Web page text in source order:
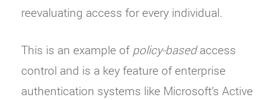
reevaluating access for every individual.
This is an example of policy-basedaccess
control and is a key feature of enterprise
authentication systems like Microsoft’s Active